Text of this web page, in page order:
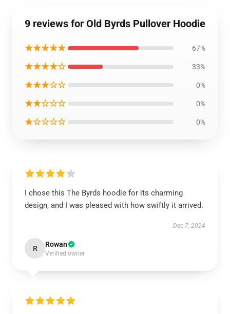
9 reviews for Old Byrds Pullover Hoodie
★★★★★ 67%
★★★★☆ 33%
★★★☆☆ 0%
★★☆☆☆ 0%
★☆☆☆☆ 0%
I chose this The Byrds hoodie for its charming
design, and I was pleased with how swiftly it arrived.
Dec 7, 2024
R Rowan
Verified owner